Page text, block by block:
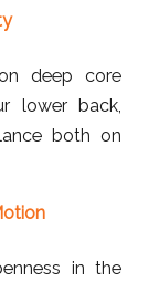
deep core
lower back,
both on
in the